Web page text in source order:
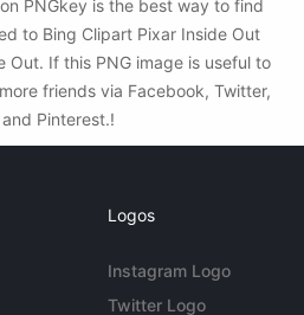
PNGkey is the best way to find
to Bing Clipart Pixar Inside Out
Out. If this PNG image is useful to
friends via Facebook, Twitter,
Pinterest.!
Logos
Instagram Logo
Twitter Logo